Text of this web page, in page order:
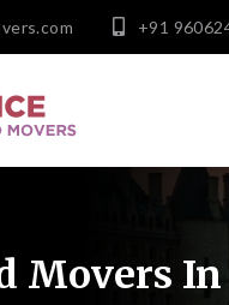
+91
Movers